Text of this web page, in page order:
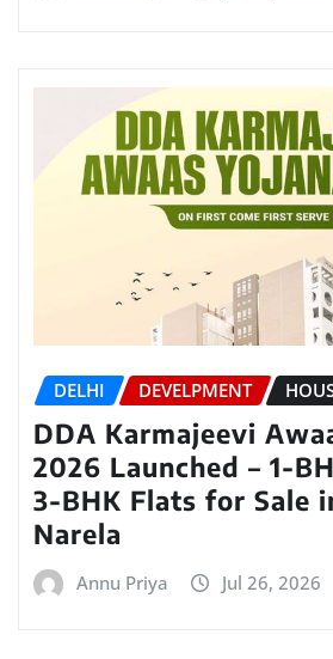
DELHI DEVELPMENT
DDA Karmajeevi
2026 Launched – 1-
3-BHK Flats for Sale
Narela
Annu Priya Jul 26, 2026